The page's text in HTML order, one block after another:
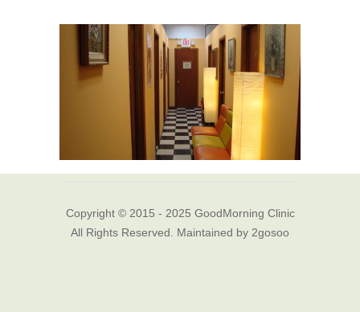
Copyright © 2015 - 2025 GoodMorning Clinic
All Rights Reserved. Maintained by 2gosoo